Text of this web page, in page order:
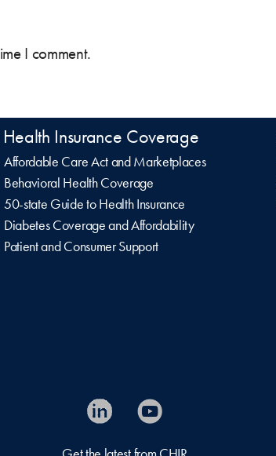
I comment.
Health Insurance Coverage
Affordable Care Act and Marketplaces
Behavioral Health Coverage
50-state Guide to Health Insurance
Diabetes Coverage and Affordability
Patient and Consumer Support